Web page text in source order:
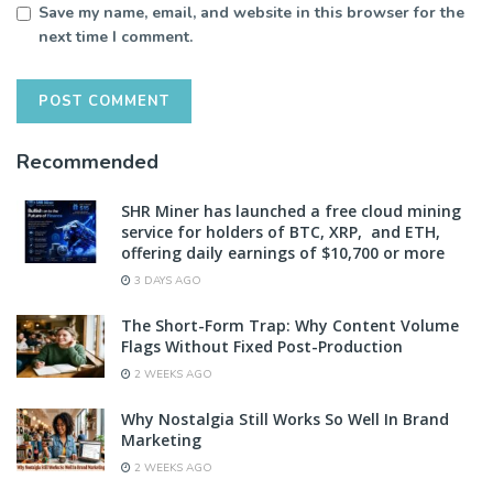
Save my name, email, and website in this browser for the
next time I comment.
Recommended
SHR Miner has launched a free cloud mining
service for holders of BTC, XRP, and ETH,
offering daily earnings of $10,700 or more
3 DAYS AGO
The Short-Form Trap: Why Content Volume
Flags Without Fixed Post-Production
2 WEEKS AGO
Why Nostalgia Still Works So Well In Brand
Marketing
2 WEEKS AGO